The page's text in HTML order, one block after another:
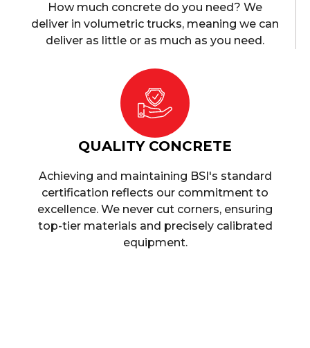
How much concrete do you need? We
deliver in volumetric trucks, meaning we can
deliver as little or as much as you need.
QUALITY CONCRETE
Achieving and maintaining BSI's standard
certification reflects our commitment to
excellence. We never cut corners, ensuring
top-tier materials and precisely calibrated
equipment.